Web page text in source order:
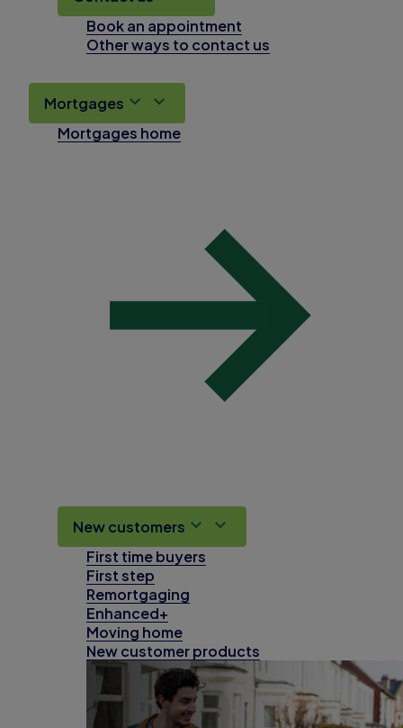
Book an appointment
Other ways to contact us
Mortgages
Mortgages home
New customers
First time buyers
First step
Remortgaging
Enhanced+
Moving home
New customer products